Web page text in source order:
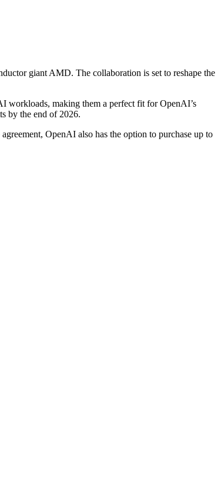
giant AMD. The collaboration is set to reshape the
workloads, making them a perfect fit for OpenAI’s
by the end of 2026.
OpenAI also has the option to purchase up to